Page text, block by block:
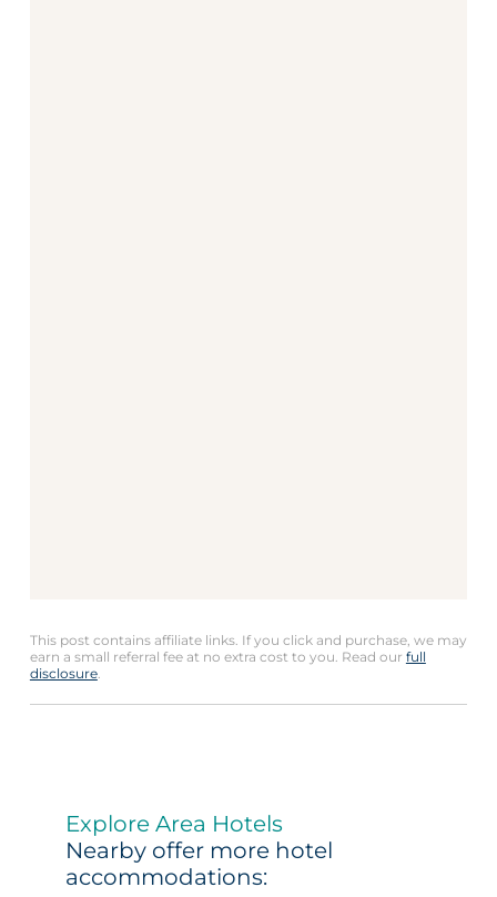
This post contains affiliate links. If you click and purchase, we may
earn a small referral fee at no extra cost to you. Read our full
disclosure.
Explore Area Hotels
Nearby offer more hotel
accommodations: